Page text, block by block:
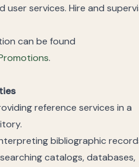
userservices. Hire and
can be found
.
reference services in a
.
bibliographic
catalogs, databases,